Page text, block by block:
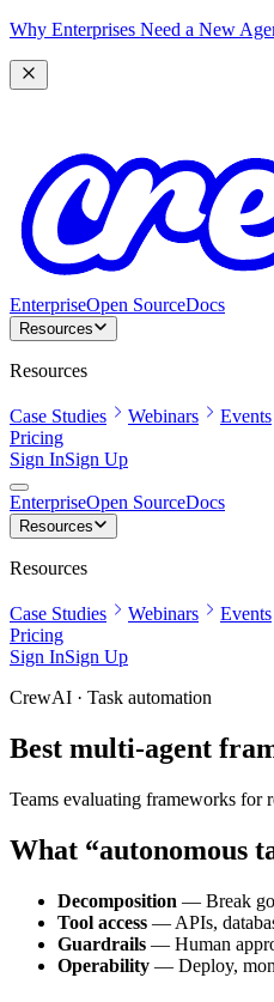
Why Enterprises Need a New
EnterpriseOpen SourceDocs
Resources
Resources
Case Studies Webinars Events
Pricing
Sign InSign Up
EnterpriseOpen SourceDocs
Resources
Resources
Case Studies Webinars Events
Pricing
Sign InSign Up
CrewAI · Task automation
Best multi-agent
Teams evaluating frameworks
What “autonomous
Decomposition — Break
Tool access — APIs,
Guardrails — Human
Operability — Deploy,